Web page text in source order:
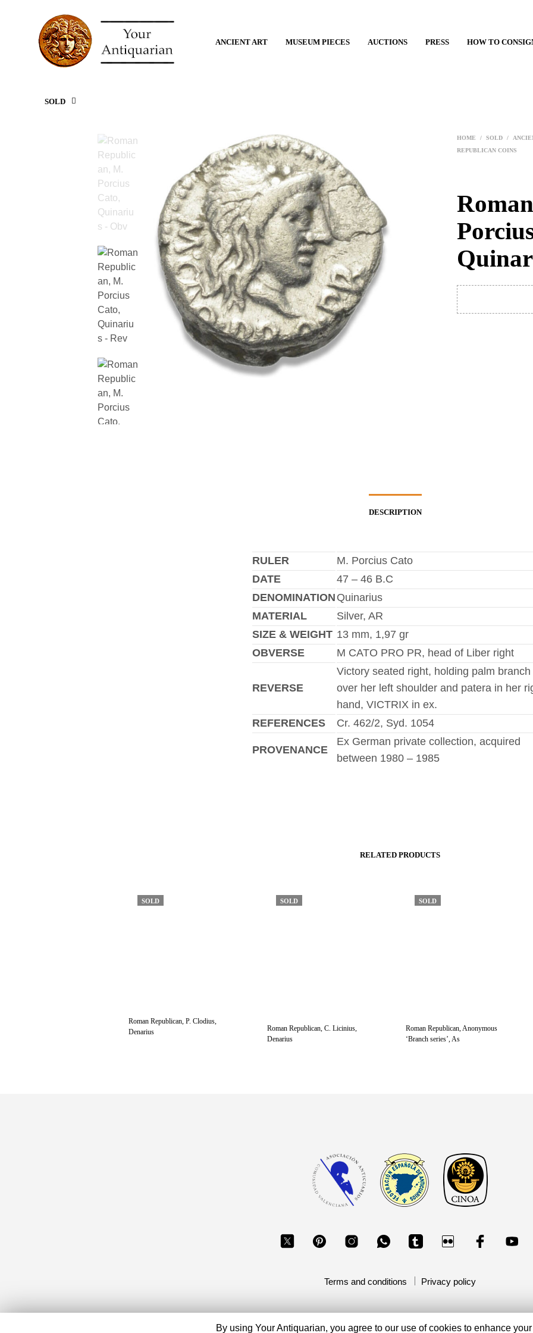
ANCIENT ART MUSEUM PIECES AUCTIONS PRESS HOW TO
SOLD
HOME / SOLD /
REPUBLICAN COINS
DESCRIPTION
RULER
M. Porcius Cato
DATE
47 – 46 B.C
DENOMINATION Quinarius
MATERIAL
Silver, AR
SIZE & WEIGHT 13 mm, 1,97 gr
OBVERSE
M CATO PRO PR, head of Liber right
REVERSE
Victory seated right, holding palm branch
over her left shoulder and patera in her
hand, VICTRIX in ex.
REFERENCES
Cr. 462/2, Syd. 1054
PROVENANCE
Ex German private collection, acquired
between 1980 – 1985
RELATED PRODUCTS
SOLD
Roman Republican, P. Clodius,
Denarius
SOLD
Roman Republican, C. Licinius,
Denarius
SOLD
Roman Republican, Anonymous
‘Branch series’, As
Terms and conditions Privacy policy
By using Your Antiquarian, you agree to our use of cookies to enhance